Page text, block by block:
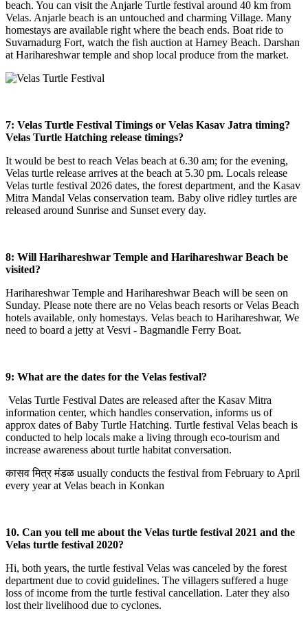
beach. You can visit the Anjarle Turtle festival around 40 km from
Velas. Anjarle beach is an untouched and charming Village. Many
homestays are available right where the beach ends. Boat ride to
Suvarnadurg Fort, watch the fish auction at Harney Beach. Darshan
at Harihareshwar temple and shop local produce from the market.
7: Velas Turtle Festival Timings or Velas Kasav Jatra timing?
Velas Turtle Hatching release timings?
It would be best to reach Velas beach at 6.30 am; for the evening,
Velas turtle release arrives at the beach at 5.30 pm. Locals release
Velas turtle festival 2026 dates, the forest department, and the Kasav
Mitra Mandal Velas conservation team. Baby olive ridley turtles are
released around Sunrise and Sunset every day.
8: Will Harihareshwar Temple and Harihareshwar Beach be
visited?
Harihareshwar Temple and Harihareshwar Beach will be seen on
Sunday. Please note there are no Velas beach resorts or Velas Beach
hotels available, only homestays. Velas beach to Harihareshwar, We
need to board a jetty at Vesvi - Bagmandle Ferry Boat.
9: What are the dates for the Velas festival?
Velas Turtle Festival Dates are released after the Kasav Mitra
information center, which handles conservation, informs us of
approx dates of Baby Turtle Hatching. Turtle festival Velas beach is
conducted to help locals make a living through eco-tourism and
increase awareness about turtle habitat conversation.
कासव मित्र मंडळ usually conducts the festival from February to April
every year at Velas beach in Konkan
10. Can you tell me about the Velas turtle festival 2021 and the
Velas turtle festival 2020?
Hi, both years, the turtle festival Velas was canceled by the forest
department due to covid guidelines. The villagers suffered a huge
loss of income from the turtle festival cancellation. Later they also
lost their livelihood due to cyclones.